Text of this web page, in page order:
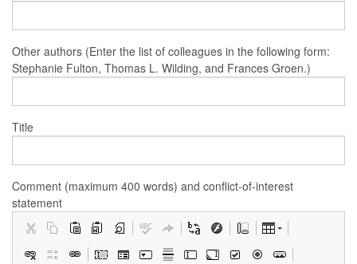
Other authors (Enter the list of colleagues in the following form:
Stephanie Fulton, Thomas L. Wilding, and Frances Groen.)
Title
Comment (maximum 400 words) and conflict-of-interest
statement